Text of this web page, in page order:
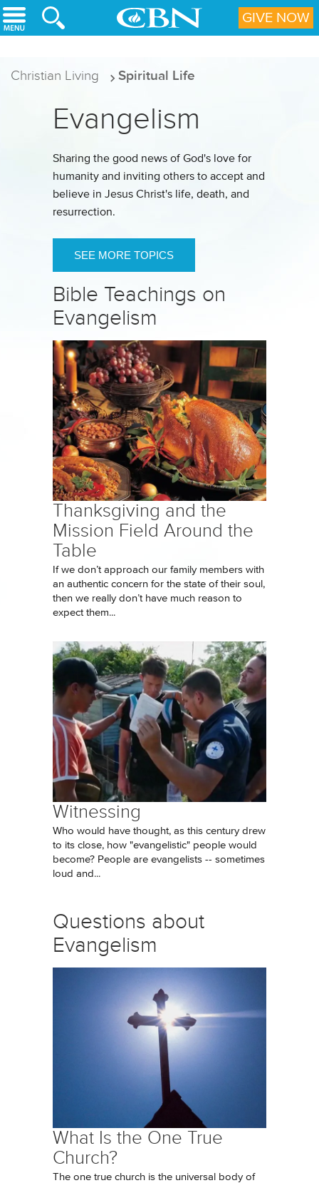
Skip to main content
Christian Living Spiritual Life
Evangelism
Sharing the good news of God's love for
humanity and inviting others to accept and
believe in Jesus Christ's life, death, and
resurrection.
SEE MORE TOPICS
Bible Teachings on
Evangelism
Thanksgiving and the
Mission Field Around the
Table
If we don’t approach our family members with
an authentic concern for the state of their soul,
then we really don’t have much reason to
expect them...
Witnessing
Who would have thought, as this century drew
to its close, how "evangelistic" people would
become? People are evangelists -- sometimes
loud and...
Questions about
Evangelism
What Is the One True
Church?
The one true church is the universal body of
GIVE NOW